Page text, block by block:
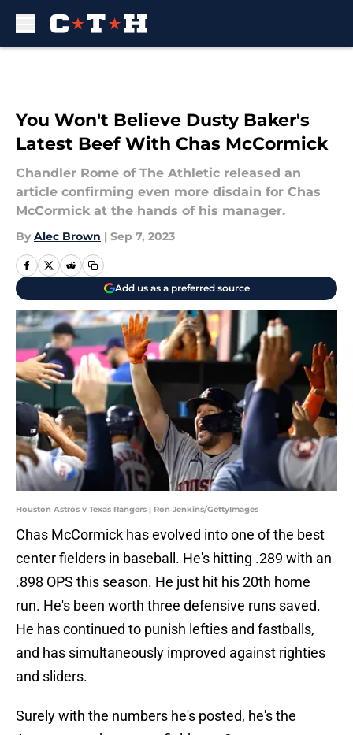
You Won't Believe Dusty Baker's
Latest Beef With Chas McCormick
Chandler Rome of The Athletic released an
article confirming even more disdain for Chas
McCormick at the hands of his manager.
By Alec Brown | Sep 7, 2023
Add us as a preferred source
Houston Astros v Texas Rangers | Ron Jenkins/GettyImages
Chas McCormick has evolved into one of the best
center fielders in baseball. He's hitting .289 with an
.898 OPS this season. He just hit his 20th home
run. He's been worth three defensive runs saved.
He has continued to punish lefties and fastballs,
and has simultaneously improved against righties
and sliders.
Surely with the numbers he's posted, he's the